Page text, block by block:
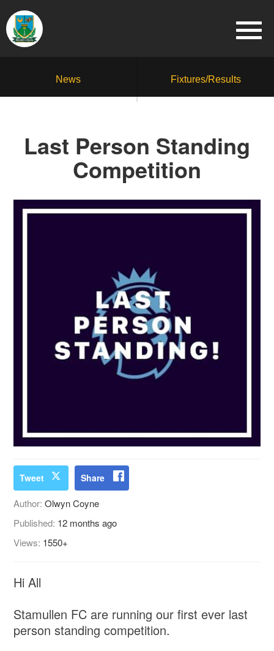
News Fixtures/Results
Last Person Standing
Competition
Tweet Share
Author:Olwyn Coyne
Published: 12 months ago
Views: 1550+
Hi All
Stamullen FC are running our first ever last
person standing competition.